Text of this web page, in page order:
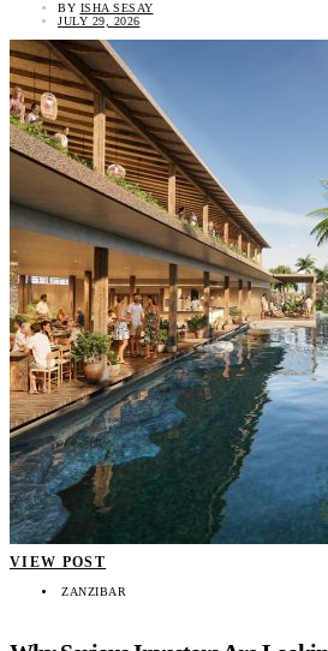
BY ISHA SESAY
JULY 29, 2026
VIEW POST
ZANZIBAR